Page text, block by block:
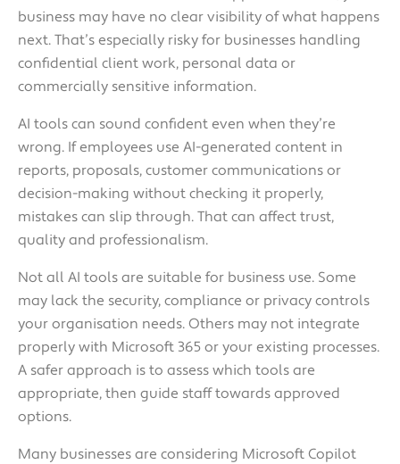
business may have no clear visibility of what happens
next. That’s especially risky for businesses handling
confidential client work, personal data or
commercially sensitive information.
AI tools can sound confident even when they’re
wrong. If employees use AI-generated content in
reports, proposals, customer communications or
decision-making without checking it properly,
mistakes can slip through. That can affect trust,
quality and professionalism.
Not all AI tools are suitable for business use. Some
may lack the security, compliance or privacy controls
your organisation needs. Others may not integrate
properly with Microsoft 365 or your existing processes.
A safer approach is to assess which tools are
appropriate, then guide staff towards approved
options.
Many businesses are considering Microsoft Copilot